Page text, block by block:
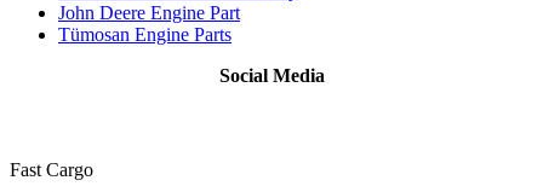
John Deere Engine Part
Tümosan Engine Parts
Social Media
Fast Cargo